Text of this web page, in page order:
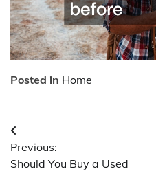
Posted in Home
Post
navigation
Previous:
Should You Buy a Used